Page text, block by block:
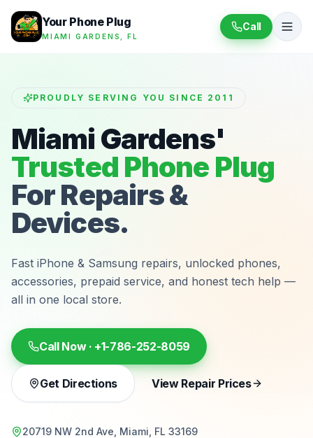
Your Phone Plug
MIAMI GARDENS, FL
Call
PROUDLY SERVING YOU SINCE 2011
Miami Gardens'
Trusted Phone Plug
For Repairs &
Devices.
Fast iPhone & Samsung repairs, unlocked phones,
accessories, prepaid service, and honest tech help —
all in one local store.
Call Now · +1-786-252-8059
Get Directions View Repair Prices
20719 NW 2nd Ave, Miami, FL 33169